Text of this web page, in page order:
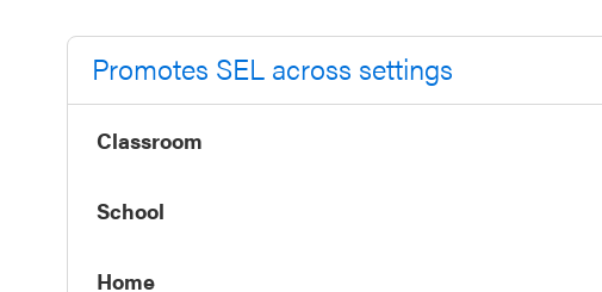
SEL
Exchange
Annual
Event
Signature
Promotes SEL across settings
Classroom
School
Home